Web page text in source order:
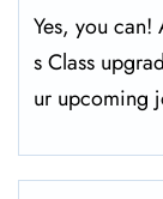
Yes, you can!
s Class
ur upcoming